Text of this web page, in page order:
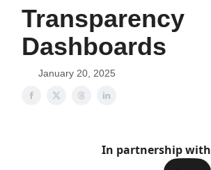
Transparency
Dashboards
January 20, 2025
In partnership with